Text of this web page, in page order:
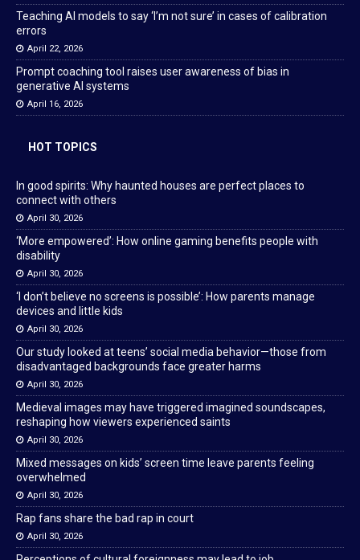
Teaching AI models to say ‘I’m not sure’ in cases of calibration
errors
April 22, 2026
Prompt coaching tool raises user awareness of bias in
generative AI systems
April 16, 2026
HOT TOPICS
In good spirits: Why haunted houses are perfect places to
connect with others
April 30, 2026
‘More empowered’: How online gaming benefits people with
disability
April 30, 2026
‘I don’t believe no screens is possible’: How parents manage
devices and little kids
April 30, 2026
Our study looked at teens’ social media behavior—those from
disadvantaged backgrounds face greater harms
April 30, 2026
Medieval images may have triggered imagined soundscapes,
reshaping how viewers experienced saints
April 30, 2026
Mixed messages on kids’ screen time leave parents feeling
overwhelmed
April 30, 2026
Rap fans share the bad rap in court
April 30, 2026